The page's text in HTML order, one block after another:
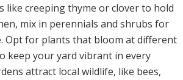
like creeping thyme or clover to hold
mix in perennials and shrubs for
Opt for plants that bloom at different
keep your yard vibrant in every
attract local wildlife, like bees,